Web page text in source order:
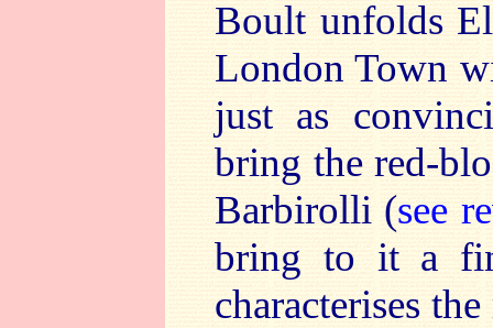
Boult unfolds
London Town
just as
bring the red-
Barbirolli (see
bring to it a
characterises